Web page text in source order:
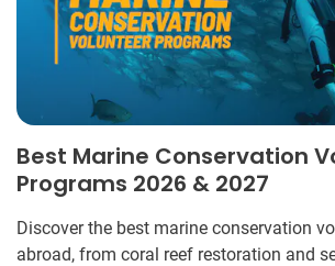
Best Marine Conservation
Programs 2026 & 2027
Discover the best marine conservation
abroad, from coral reef restoration and